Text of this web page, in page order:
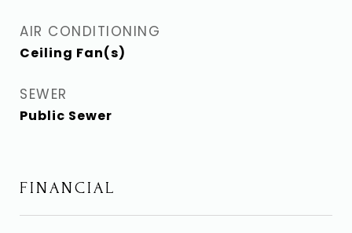
AIR CONDITIONING
Ceiling Fan(s)
SEWER
Public Sewer
FINANCIAL